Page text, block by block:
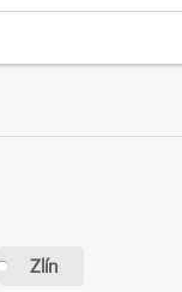
Zlín